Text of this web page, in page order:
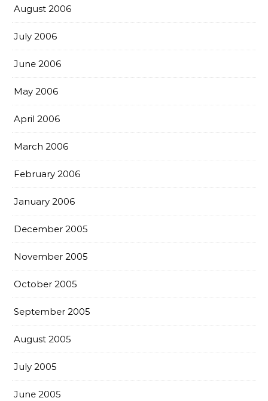
August 2006
July 2006
June 2006
May 2006
April 2006
March 2006
February 2006
January 2006
December 2005
November 2005
October 2005
September 2005
August 2005
July 2005
June 2005